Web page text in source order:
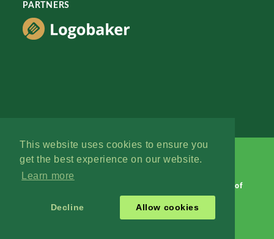
This website uses cookies to ensure you
get the best experience on our website.
Learn more
Decline Allow cookies
PARTNERS
Terms of